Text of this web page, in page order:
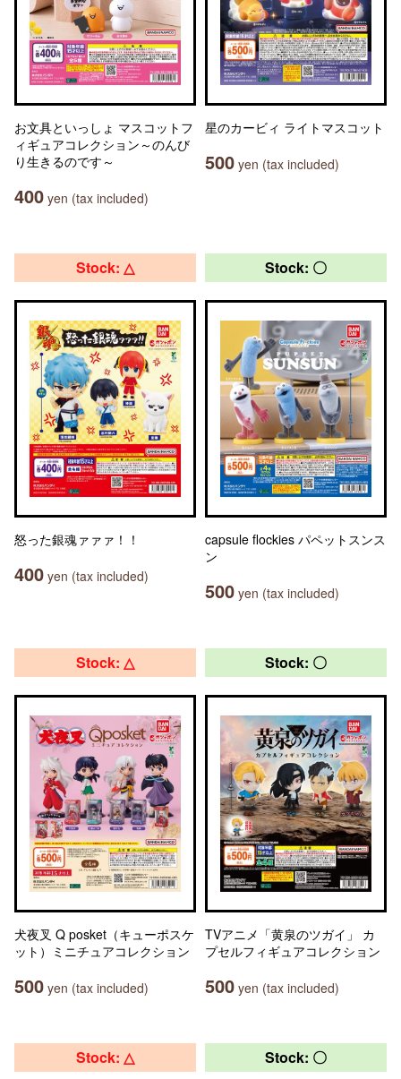
お文具といっしょ マスコットフ
ィギュアコレクション～のんび
り生きるのです～
400 yen (tax included)
星のカービィ ライトマスコット
500 yen (tax included)
Stock: △
怒った銀魂ァァァ！！
400 yen (tax included)
Stock: 〇
capsule flockies パペットスンス
ン
500 yen (tax included)
Stock: △
犬夜叉 Q posket（キューポスケ
ット）ミニチュアコレクション
500 yen (tax included)
Stock: 〇
TVアニメ「黄泉のツガイ」 カ
プセルフィギュアコレクション
500 yen (tax included)
Stock: △ Stock: 〇